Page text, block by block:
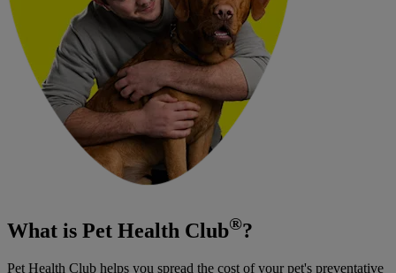
What is Pet Health Club®?
Pet Health Club helps you spread the cost of your pet's preventative